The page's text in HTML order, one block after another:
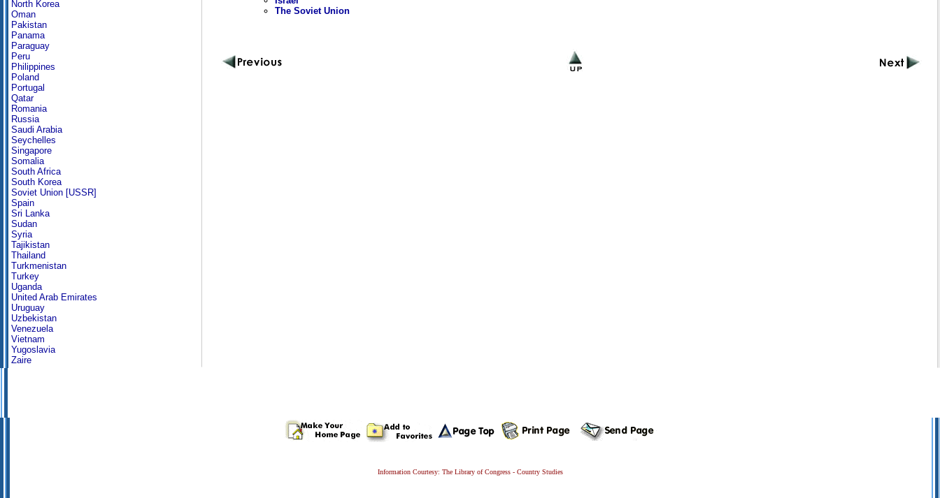
North Korea
Oman
Pakistan
Panama
Paraguay
Peru
Philippines
Poland
Portugal
Qatar
Romania
Russia
Saudi Arabia
Seychelles
Singapore
Somalia
South Africa
South Korea
Soviet Union [USSR]
Spain
Sri Lanka
Sudan
Syria
Tajikistan
Thailand
Turkmenistan
Turkey
Uganda
United Arab Emirates
Uruguay
Uzbekistan
Venezuela
Vietnam
Yugoslavia
Zaire
The Soviet Union
Information Courtesy: The Library of Congress - Country Studies